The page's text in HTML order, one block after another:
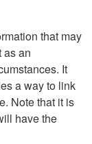
that may
as an
It
a way to link
Note that it is
have the